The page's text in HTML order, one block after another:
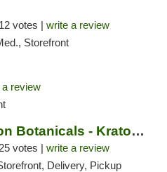
12 votes | write a review
Storefront
review
White Dragon Botanicals - Kratom, CBD, and...
25 votes | write a review
Delivery, Pickup